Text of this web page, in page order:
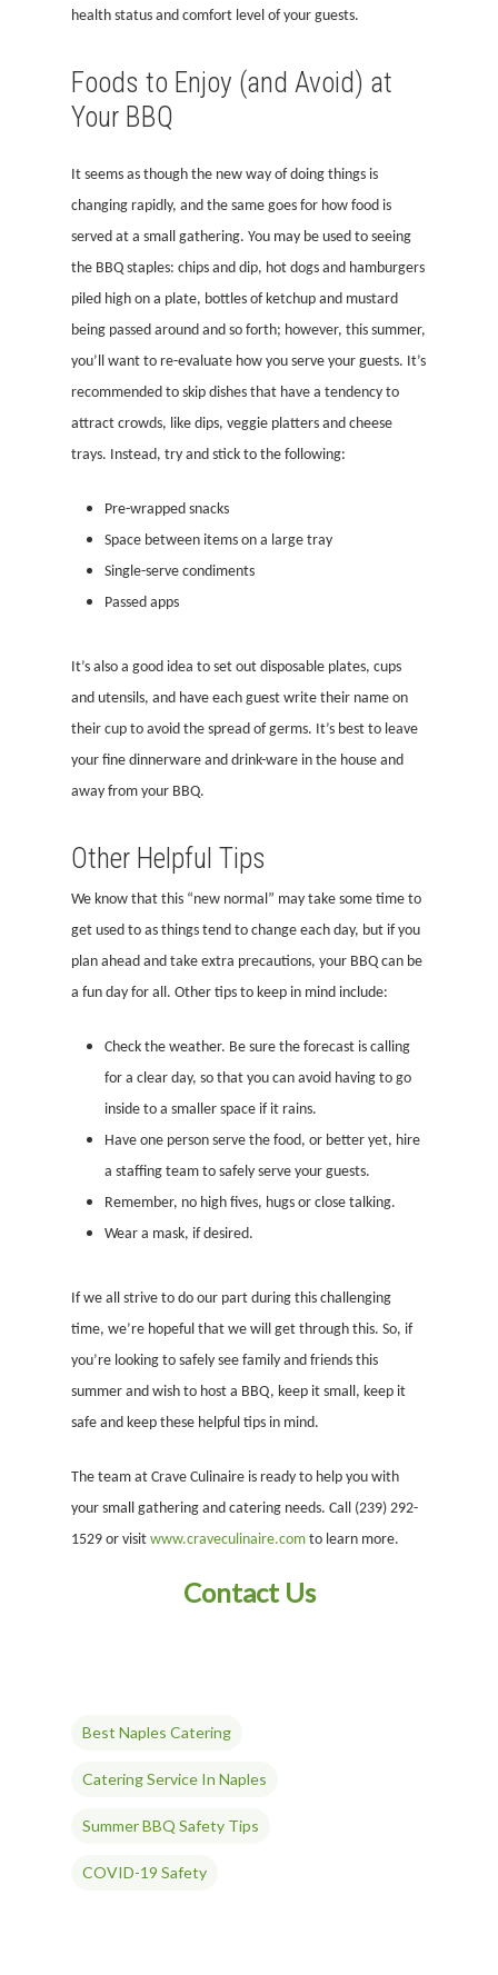
health status and comfort level of your guests.
Foods to Enjoy (and Avoid) at
Your BBQ
It seems as though the new way of doing things is
changing rapidly, and the same goes for how food is
served at a small gathering. You may be used to seeing
the BBQ staples: chips and dip, hot dogs and hamburgers
piled high on a plate, bottles of ketchup and mustard
being passed around and so forth; however, this summer,
you’ll want to re-evaluate how you serve your guests. It’s
recommended to skip dishes that have a tendency to
attract crowds, like dips, veggie platters and cheese
trays. Instead, try and stick to the following:
Pre-wrapped snacks
Space between items on a large tray
Single-serve condiments
Passed apps
It’s also a good idea to set out disposable plates, cups
and utensils, and have each guest write their name on
their cup to avoid the spread of germs. It’s best to leave
your fine dinnerware and drink-ware in the house and
away from your BBQ.
Other Helpful Tips
We know that this “new normal” may take some time to
get used to as things tend to change each day, but if you
plan ahead and take extra precautions, your BBQ can be
a fun day for all. Other tips to keep in mind include:
Check the weather. Be sure the forecast is calling
for a clear day, so that you can avoid having to go
inside to a smaller space if it rains.
Have one person serve the food, or better yet, hire
a staffing team to safely serve your guests.
Remember, no high fives, hugs or close talking.
Wear a mask, if desired.
If we all strive to do our part during this challenging
time, we’re hopeful that we will get through this. So, if
you’re looking to safely see family and friends this
summer and wish to host a BBQ, keep it small, keep it
safe and keep these helpful tips in mind.
The team at Crave Culinaire is ready to help you with
your small gathering and catering needs. Call (239) 292-
1529 or visit www.craveculinaire.com to learn more.
Contact Us
Best Naples Catering
Catering Service In Naples
Summer BBQ Safety Tips
COVID-19 Safety